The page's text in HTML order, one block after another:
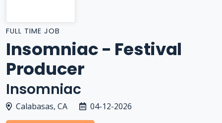
FULL TIME JOB
Insomniac - Festival
Producer
Insomniac
Calabasas, CA 04-12-2026